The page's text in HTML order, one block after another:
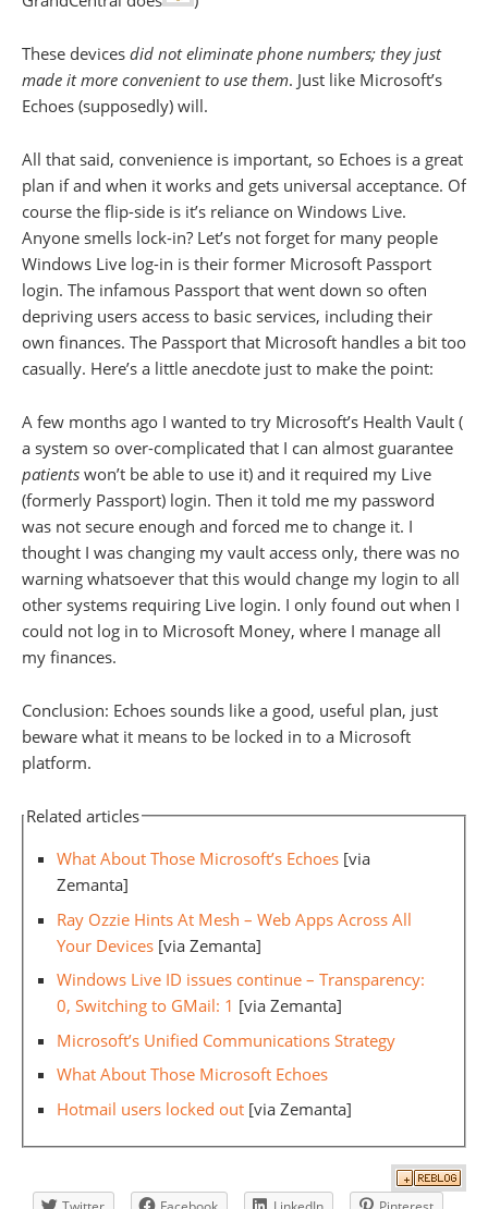
These devices did not eliminate phone numbers; they just
made it more convenient to use them. Just like Microsoft’s
Echoes (supposedly) will.
All that said, convenience is important, so Echoes is a great
plan if and when it works and gets universal acceptance. Of
course the flip-side is it’s reliance on Windows Live.
Anyone smells lock-in? Let’s not forget for many people
Windows Live log-in is their former Microsoft Passport
login. The infamous Passport that went down so often
depriving users access to basic services, including their
own finances. The Passport that Microsoft handles a bit too
casually. Here’s a little anecdote just to make the point:
A few months ago I wanted to try Microsoft’s Health Vault (
a system so over-complicated that I can almost guarantee
patients won’t be able to use it) and it required my Live
(formerly Passport) login. Then it told me my password
was not secure enough and forced me to change it. I
thought I was changing my vault access only, there was no
warning whatsoever that this would change my login to all
other systems requiring Live login. I only found out when I
could not log in to Microsoft Money, where I manage all
my finances.
Conclusion: Echoes sounds like a good, useful plan, just
beware what it means to be locked in to a Microsoft
platform.
Related articles
What About Those Microsoft’s Echoes [via
Zemanta]
Ray Ozzie Hints At Mesh – Web Apps Across All
Your Devices [via Zemanta]
Windows Live ID issues continue – Transparency:
0, Switching to GMail: 1 [via Zemanta]
Microsoft’s Unified Communications Strategy
What About Those Microsoft Echoes
Hotmail users locked out [via Zemanta]